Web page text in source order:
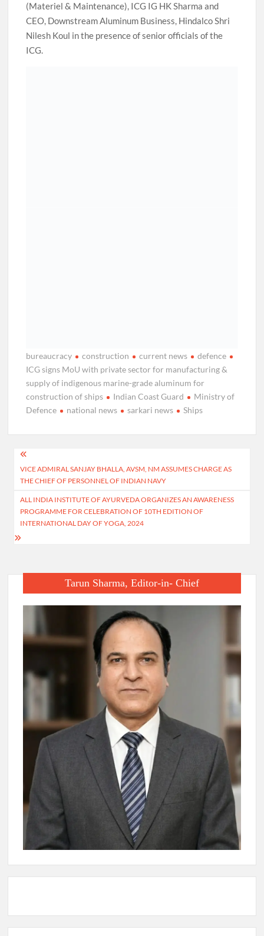
(Materiel & Maintenance), ICG IG HK Sharma and
CEO, Downstream Aluminum Business, Hindalco Shri
Nilesh Koul in the presence of senior officials of the
ICG.
bureaucracy construction current news
defence
ICG signs MoU with private sector for manufacturing &
supply of indigenous marine-grade aluminum for
construction of ships
Indian Coast Guard
Ministry of
Defence
national news sarkari news Ships
Post
navigation
VICE ADMIRAL SANJAY BHALLA, AVSM, NM ASSUMES CHARGE AS
THE CHIEF OF PERSONNEL OF INDIAN NAVY
ALL INDIA INSTITUTE OF AYURVEDA ORGANIZES AN AWARENESS
PROGRAMME FOR CELEBRATION OF 10TH EDITION OF
INTERNATIONAL DAY OF YOGA, 2024
Tarun Sharma, Editor-in- Chief